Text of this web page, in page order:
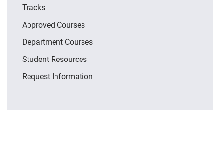
Tracks
Approved Courses
Department Courses
Student Resources
Request Information